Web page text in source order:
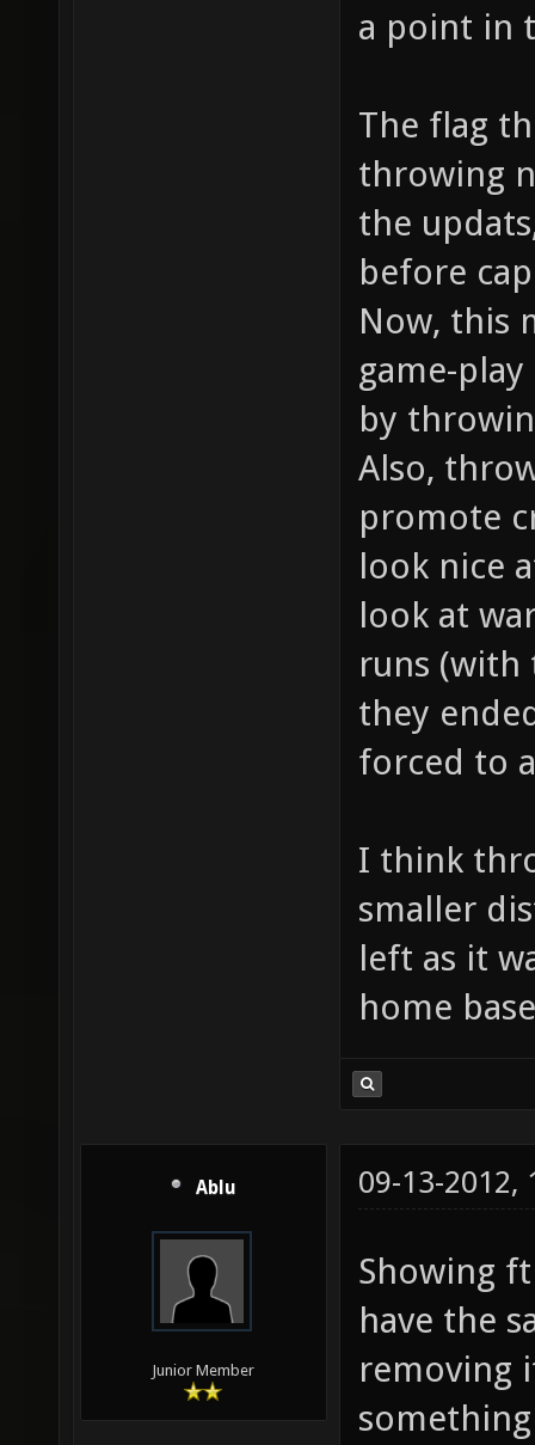
a point in
The flag
throwing
the
before
Now, this
game-
by
Also,
promote
look nice
look at
runs (with
they
forced to
I think
smaller
left as it
home
Ablu
Junior Member
09-13-2012,
Showing
have the
removing